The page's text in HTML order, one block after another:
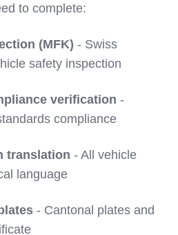
to complete:
(MFK) - Swiss
safety inspection
verification -
compliance
translation - All vehicle
language
- Cantonal plates and